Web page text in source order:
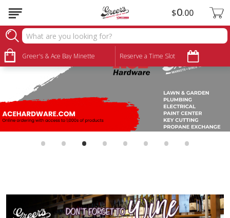
Greer's & Ace Bay Minette Reserve a Time Slot
$0 00
• • • • • • • •